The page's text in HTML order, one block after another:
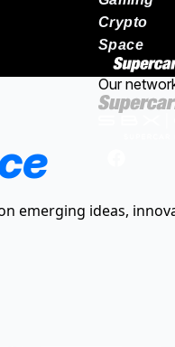
Crypto
Space
Our
emerging ideas,